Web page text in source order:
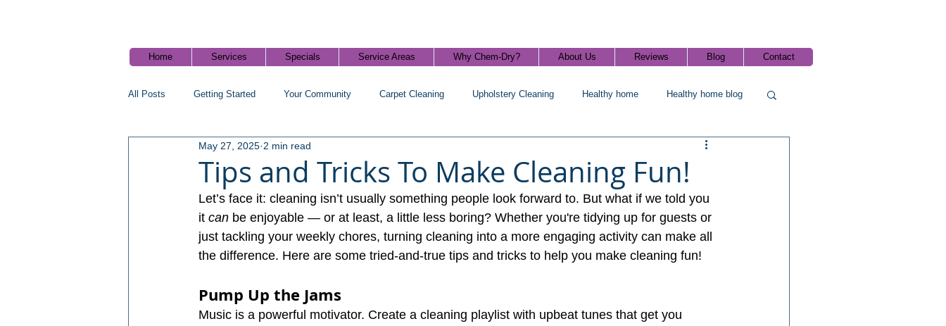
Home Services Specials Service Areas Why Chem-Dry? About Us Reviews Blog Contact
All Posts Getting Started Your Community Carpet Cleaning Upholstery Cleaning Healthy home Healthy home blog
Cleaning tips Healthy home blog
Tips and Tricks To Make Cleaning Fun!
May 27, 2025 2 min read
Let’s face it: cleaning isn’t usually something people look forward to. But what if we told you
it can be enjoyable — or at least, a little less boring? Whether you're tidying up for guests or
just tackling your weekly chores, turning cleaning into a more engaging activity can make all
the difference. Here are some tried-and-true tips and tricks to help you make cleaning fun!
Pump Up the Jams
Music is a powerful motivator. Create a cleaning playlist with upbeat tunes that get you